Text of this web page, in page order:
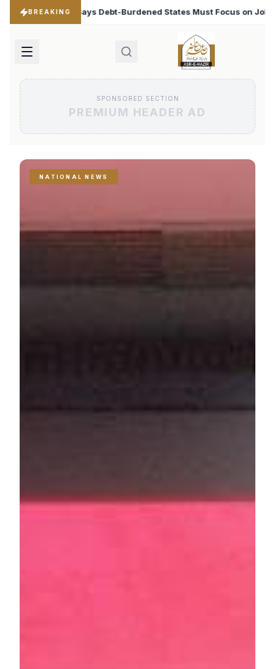
BREAKING
States Must Focus on Jobs ♦ T20 World Cup 2026:
SPONSORED SECTION
PREMIUM HEADER AD
NATIONAL NEWS